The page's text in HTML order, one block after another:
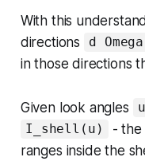
With this
directions
d Omega
in those directions
Given look angles u
I_shell(u)
- the
ranges inside the